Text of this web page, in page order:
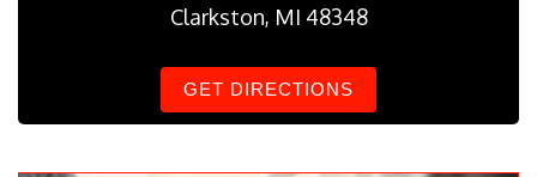
Clarkston, MI 48348
GET DIRECTIONS